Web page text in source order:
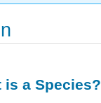
is a Species?